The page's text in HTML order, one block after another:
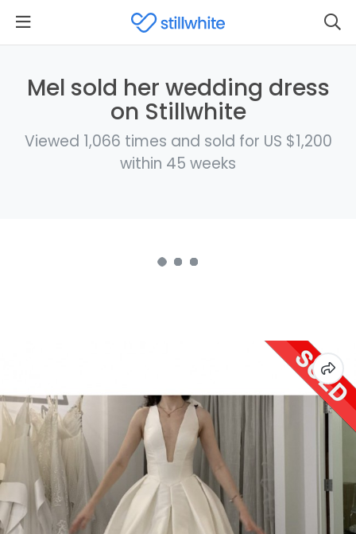
Mel sold her wedding dress
on Stillwhite
Viewed 1,066 times and sold for US $1,200
within 45 weeks